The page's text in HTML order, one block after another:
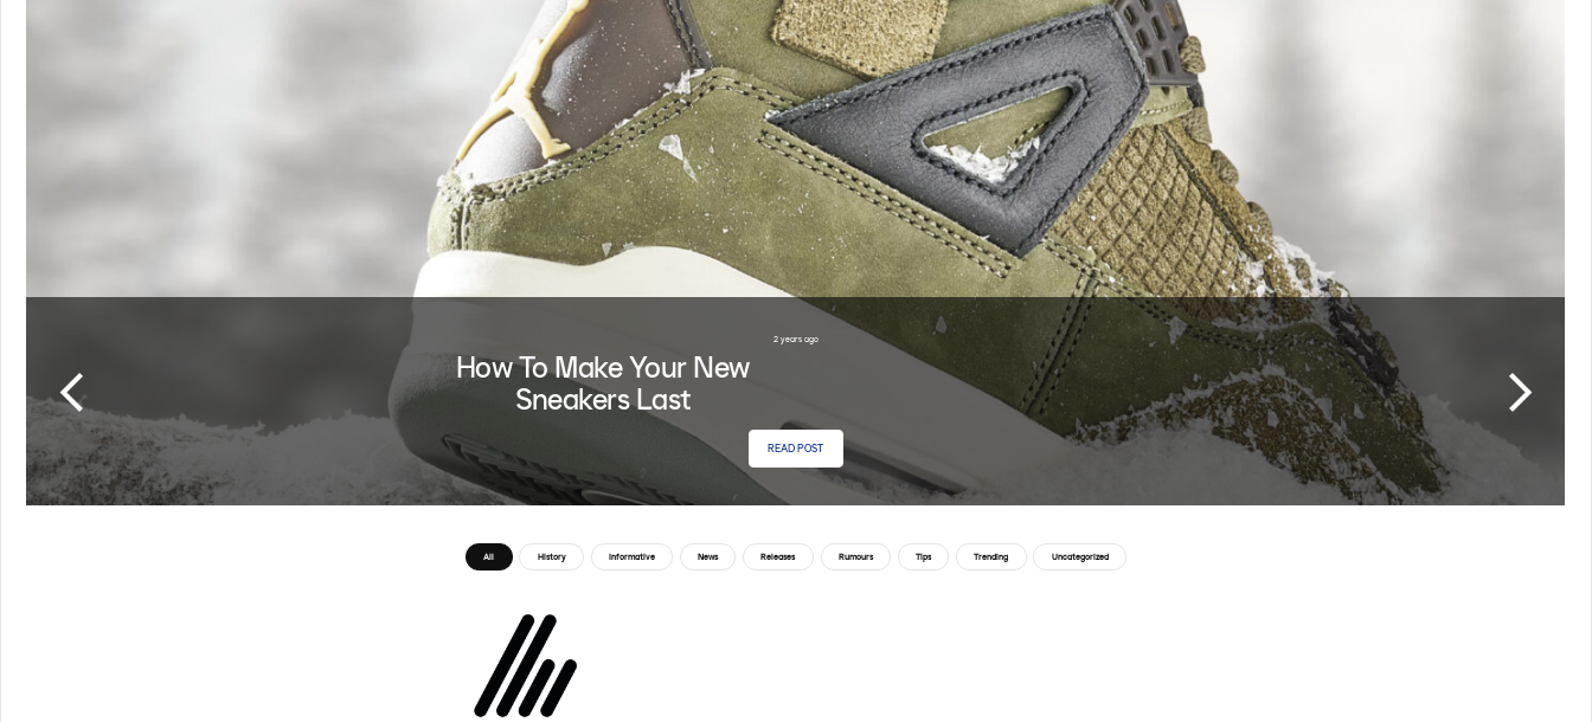
2 years ago
How To Make Your New
Sneakers Last
READ POST
All History Informative News Releases Rumours Tips Trending Uncategorized